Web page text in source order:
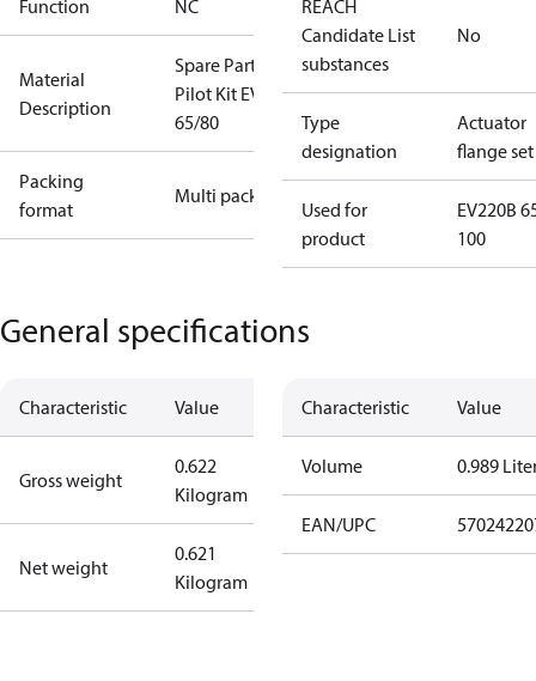
Function NC
Material
Description
Spare Part
Pilot Kit EVSI
65/80
Packing
format
Multi pack
REACH
Candidate List
substances
No
Type
designation
Actuator
flange set
Used for
product
EV220B
100
General specifications
Characteristic Value
Gross weight
0.622
Kilogram
Net weight
0.621
Kilogram
Characteristic Value
Volume 0.989
EAN/UPC